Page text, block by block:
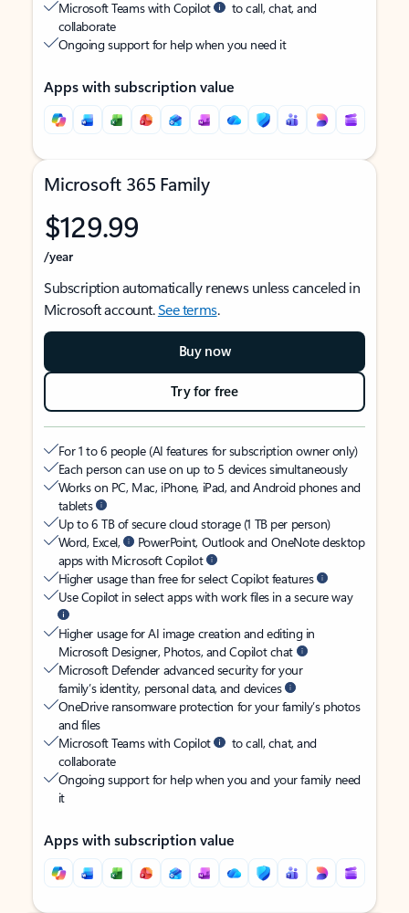
Microsoft Teams with Copilot
to call, chat, and
collaborate
Ongoing support for help when you need it
Apps with subscription value
Microsoft 365 Family
$129.99
/year
Subscription automatically renews unless canceled in
Microsoft account.See terms.
Buy now
Try for free
For 1 to 6 people (AI features for subscription owner only)
Each person can use on up to 5 devices simultaneously
Works on PC, Mac, iPhone, iPad, and Android phones and
tablets
Up to 6 TB of secure cloud storage (1 TB per person)
Word, Excel,
PowerPoint, Outlook and OneNote desktop
apps with Microsoft Copilot
Higher usage than free for select Copilot features
Use Copilot in select apps with work files in a secure way
Higher usage for AI image creation and editing in
Microsoft Designer, Photos, and Copilot chat
Microsoft Defender advanced security for your
family’s identity, personal data, and devices
OneDrive ransomware protection for your family’s photos
and files
Microsoft Teams with Copilot
to call, chat, and
collaborate
Ongoing support for help when you and your family need
it
Apps with subscription value